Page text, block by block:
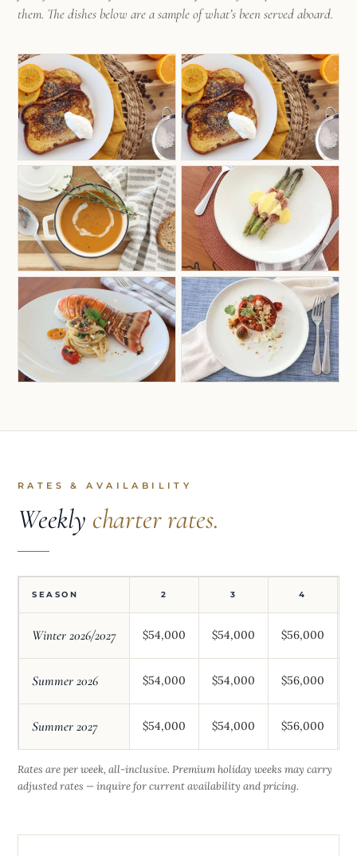
weaving genuine and lasting memories for those
them. The dishes below are a sample of what’s been served aboard.
RATES & AVAILABILITY
Weekly charter rates.
SEASON 2 3 4
Winter 2026/2027 $54,000 $54,000 $56,000
Summer 2026 $54,000 $54,000 $56,000
Summer 2027 $54,000 $54,000 $56,000
Rates are per week, all-inclusive. Premium holiday weeks may carry
adjusted rates — inquire for current availability and pricing.